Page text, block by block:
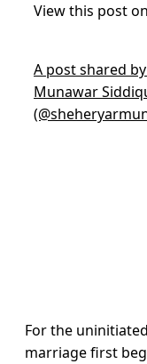
View this post
A post shared
Munawar
For the
marriage first